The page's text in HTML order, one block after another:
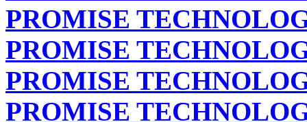
PROMISE
PROMISE
PROMISE
PROMISE